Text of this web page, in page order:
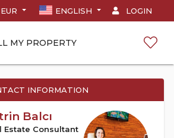
EUR ENGLISH LOGIN
MY PROPERTY
INFORMATION
Balcı
Estate Consultant